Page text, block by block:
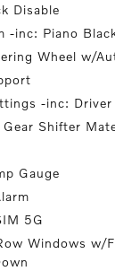
Disable
-inc: Piano
Wheel w/
-inc: Driver
Shifter
Gauge
5G
Windows w/